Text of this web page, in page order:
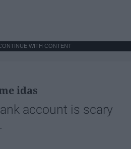
WITH CONTENT
idas
account is scary